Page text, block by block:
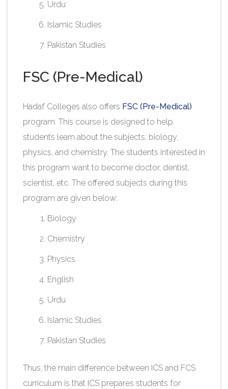
Urdu
Islamic Studies
Pakistan Studies​
FSC (Pre-Medical)
Hadaf Colleges also offers FSC (Pre-Medical)
program. This course is designed to help
students learn about the subjects: biology,
physics, and chemistry. The students interested in
this program want to become doctor, dentist,
scientist, etc. The offered subjects during this
program are given below:
Biology
Chemistry
Physics​
English
Urdu
Islamic Studies
Pakistan Studies​
Thus, the main difference between ICS and FCS
curriculum is that ICS prepares students for